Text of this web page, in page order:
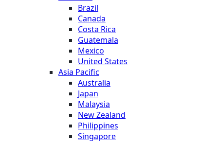
Brazil
Canada
Costa Rica
Guatemala
Mexico
United States
Asia Pacific
Australia
Japan
Malaysia
New Zealand
Philippines
Singapore